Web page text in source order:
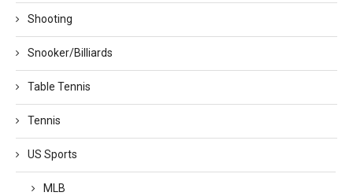
Shooting
Snooker/Billiards
Table Tennis
Tennis
US Sports
MLB